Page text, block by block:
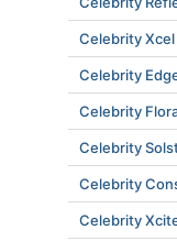
Celebrity Xcel
Celebrity
Celebrity
Celebrity
Celebrity
Celebrity